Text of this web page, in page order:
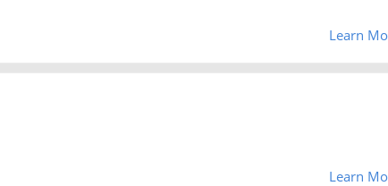
Learn
Learn